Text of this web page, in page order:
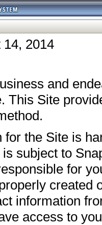
14, 2014
and
This Site
the Site is
subject to
for
created
information
access to